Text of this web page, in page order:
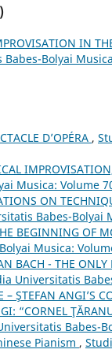
IN
Bolyai
D’OPÉRA ,
Musica: Volume
ON
Babes-Bolyai
BEGINNING OF
Musica:
BACH - THE
Universitatis
– ŞTEFAN ANGI’S
“CORNEL
Babes-
Pianism ,